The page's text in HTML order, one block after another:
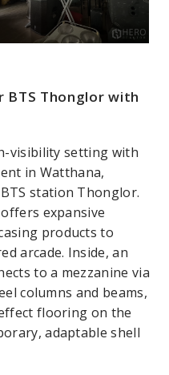
BTS Thonglor with
visibility setting with
in Watthana,
station Thonglor.
expansive
products to
arcade. Inside, an
to a mezzanine via
columns and beams,
flooring on the
adaptable shell